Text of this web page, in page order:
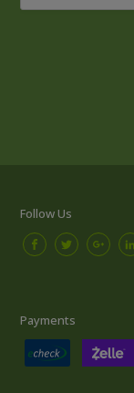
Follow Us
Payments